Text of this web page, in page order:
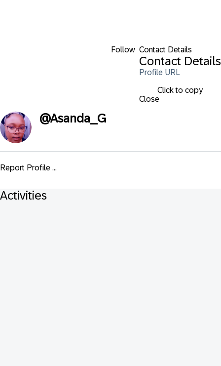
Follow Contact Details
Contact Details
Profile URL
Click to copy
Close
@Asanda_G
Report Profile ...
Activities